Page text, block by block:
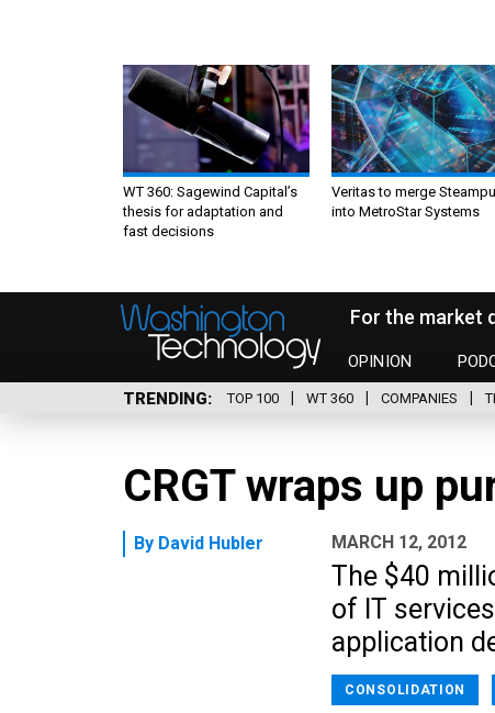
WT 360: Sagewind Capital’s
thesis for adaptation and
fast decisions
Veritas to merge
into MetroStar Systems
For the market
OPINION
TRENDING TOP 100 WT 360 COMPANIES
CRGT wraps up
By David Hubler MARCH 12, 2012
The $40
of IT
application
CONSOLIDATION